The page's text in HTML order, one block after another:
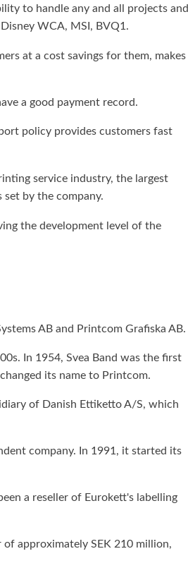
to handle any and all projects and
WCA, MSI, BVQ1.
at a cost savings for them, makes
a good payment record.
policy provides customers fast
service industry, the largest
by the company.
the development level of the
AB and Printcom Grafiska AB.
In 1954, Svea Band was the first
its name to Printcom.
of Danish Ettiketto A/S, which
company. In 1991, it started its
a reseller of Eurokett's labelling
approximately SEK 210 million,